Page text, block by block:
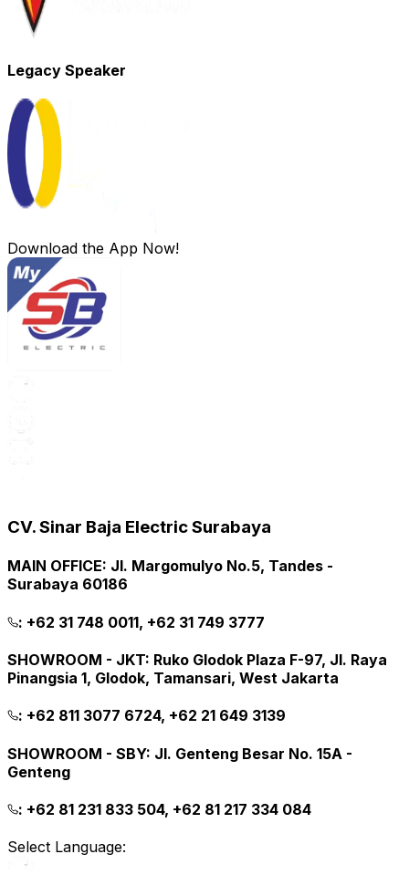
Legacy Speaker
Download the App Now!
CV. Sinar Baja Electric Surabaya
MAIN OFFICE: Jl. Margomulyo No.5, Tandes -
Surabaya 60186
: +62 31 748 0011, +62 31 749 3777
SHOWROOM - JKT: Ruko Glodok Plaza F-97, Jl. Raya
Pinangsia 1, Glodok, Tamansari, West Jakarta
: +62 811 3077 6724, +62 21 649 3139
SHOWROOM - SBY: Jl. Genteng Besar No. 15A -
Genteng
: +62 81 231 833 504, +62 81 217 334 084
Select Language: